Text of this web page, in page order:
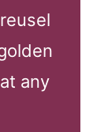
any